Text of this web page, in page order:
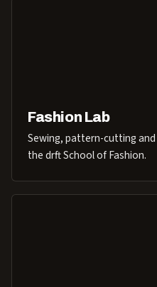
Fashion Lab
Sewing, pattern-cutting
the drft School of Fashion.